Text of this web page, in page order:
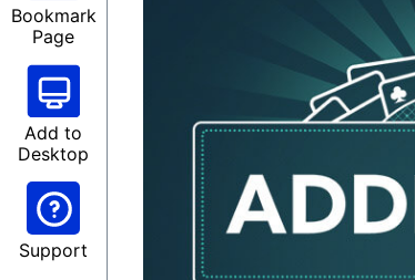
Bookmark
Page
Add to
Desktop
Support